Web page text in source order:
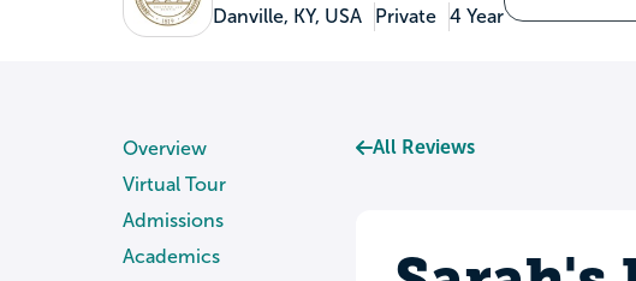
Danville, KY, USA Private 4 Year
Overview
Virtual Tour
Admissions
Academics
All Reviews